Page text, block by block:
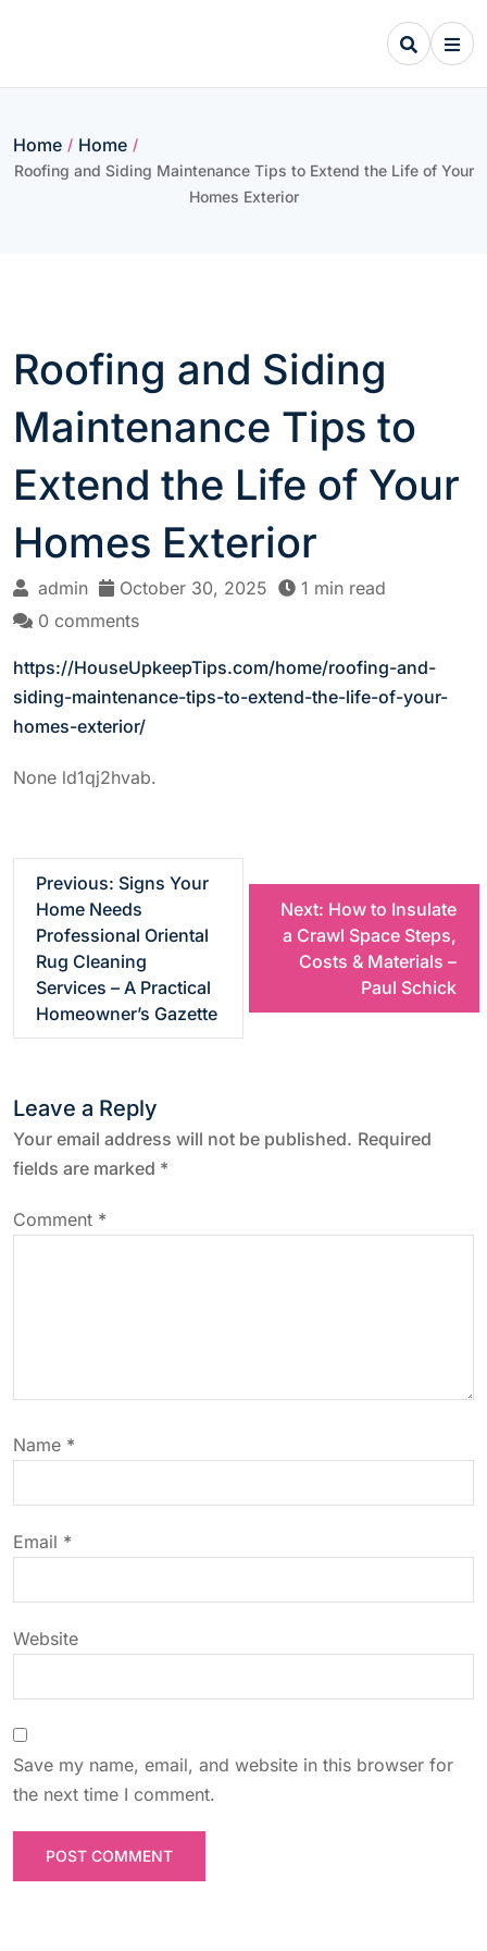
Home / Home /
Roofing and Siding Maintenance Tips to Extend the Life of Your
Homes Exterior
Roofing and Siding
Maintenance Tips to
Extend the Life of Your
Homes Exterior
admin October 30, 2025
1 min read
0 comments
https://HouseUpkeepTips.com/home/roofing-and-
siding-maintenance-tips-to-extend-the-life-of-your-
homes-exterior/
None ld1qj2hvab.
t
n
a
v
i
o
Previous: Signs Your
Home Needs
Professional Oriental
Rug Cleaning
Services – A Practical
Homeowner’s Gazette
Next: How to Insulate
a Crawl Space Steps,
Costs & Materials –
Paul Schick
Leave a Reply
Your email address will not be published. Required
fields are marked *
Comment *
Name *
Email *
Website
Save my name, email, and website in this browser for
the next time I comment.